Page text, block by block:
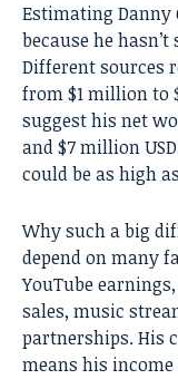
Estimating Danny
because he
Different sources
from $1 million to
suggest his net
and $7 million
could be as high
Why such a big
depend on many
YouTube
sales, music
partnerships. His
means his